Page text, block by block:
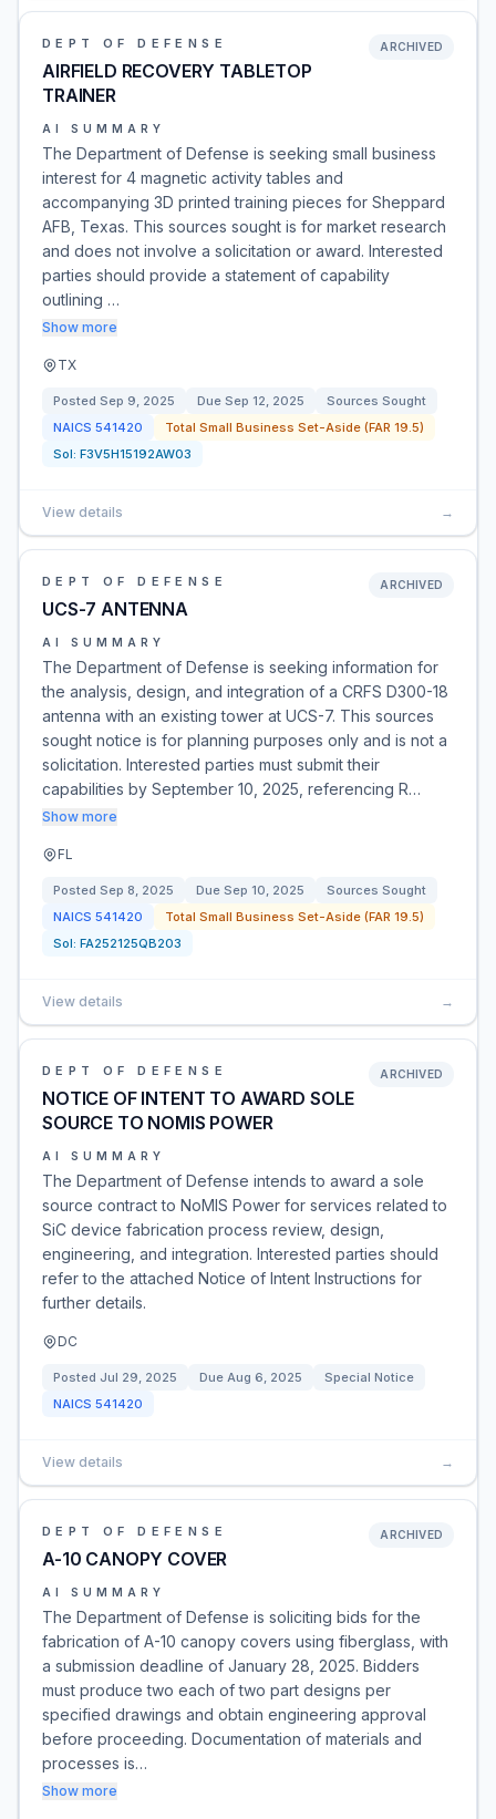
DEPT OF DEFENSE
AIRFIELD RECOVERY TABLETOP
TRAINER
ARCHIVED
AI SUMMARY
The Department of Defense is seeking small business
interest for 4 magnetic activity tables and
accompanying 3D printed training pieces for Sheppard
AFB, Texas. This sources sought is for market research
and does not involve a solicitation or award. Interested
parties should provide a statement of capability
outlining …
Show more
TX
Posted Sep 9, 2025 Due Sep 12, 2025
Sources Sought
NAICS 541420
Total Small Business Set-Aside (FAR 19.5)
Sol: F3V5H15192AW03
View details →
DEPT OF DEFENSE
UCS-7 ANTENNA
ARCHIVED
AI SUMMARY
The Department of Defense is seeking information for
the analysis, design, and integration of a CRFS D300-18
antenna with an existing tower at UCS-7. This sources
sought notice is for planning purposes only and is not a
solicitation. Interested parties must submit their
capabilities by September 10, 2025, referencing R…
Show more
FL
Posted Sep 8, 2025 Due Sep 10, 2025
Sources Sought
NAICS 541420
Total Small Business Set-Aside (FAR 19.5)
Sol: FA252125QB203
View details →
DEPT OF DEFENSE
NOTICE OF INTENT TO AWARD SOLE
SOURCE TO NOMIS POWER
ARCHIVED
AI SUMMARY
The Department of Defense intends to award a sole
source contract to NoMIS Power for services related to
SiC device fabrication process review, design,
engineering, and integration. Interested parties should
refer to the attached Notice of Intent Instructions for
further details.
DC
Posted Jul 29, 2025 Due Aug 6, 2025
Special Notice
NAICS 541420
View details →
DEPT OF DEFENSE
A-10 CANOPY COVER
ARCHIVED
AI SUMMARY
The Department of Defense is soliciting bids for the
fabrication of A-10 canopy covers using fiberglass, with
a submission deadline of January 28, 2025. Bidders
must produce two each of two part designs per
specified drawings and obtain engineering approval
before proceeding. Documentation of materials and
processes is…
Show more